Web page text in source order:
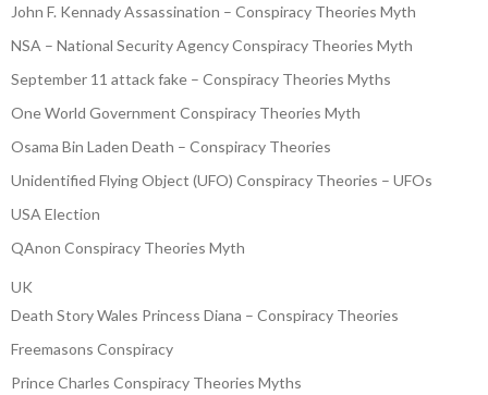
John F. Kennady Assassination – Conspiracy Theories Myth
NSA – National Security Agency Conspiracy Theories Myth
September 11 attack fake – Conspiracy Theories Myths
One World Government Conspiracy Theories Myth
Osama Bin Laden Death – Conspiracy Theories
Unidentified Flying Object (UFO) Conspiracy Theories – UFOs
USA Election
QAnon Conspiracy Theories Myth
UK
Death Story Wales Princess Diana – Conspiracy Theories
Freemasons Conspiracy
Prince Charles Conspiracy Theories Myths